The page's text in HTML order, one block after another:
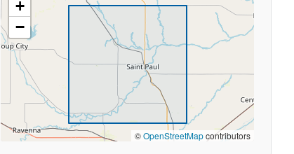
+
−
©OpenStreetMapcontributors